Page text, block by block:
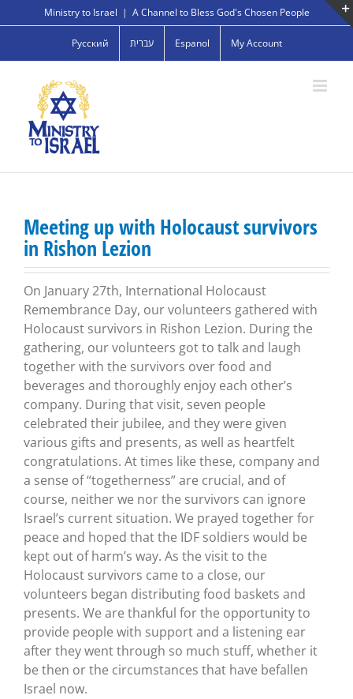
to
Ministry to Israel | A Channel to Bless God's Chosen People
Русский עברית Espanol My Account
Meeting up with Holocaust survivors
in Rishon Lezion
On January 27th, International Holocaust
Remembrance Day, our volunteers gathered with
Holocaust survivors in Rishon Lezion. During the
gathering, our volunteers got to talk and laugh
together with the survivors over food and
beverages and thoroughly enjoy each other’s
company. During that visit, seven people
celebrated their jubilee, and they were given
various gifts and presents, as well as heartfelt
congratulations. At times like these, company and
a sense of “togetherness” are crucial, and of
course, neither we nor the survivors can ignore
Israel’s current situation. We prayed together for
peace and hoped that the IDF soldiers would be
kept out of harm’s way. As the visit to the
Holocaust survivors came to a close, our
volunteers began distributing food baskets and
presents. We are thankful for the opportunity to
provide people with support and a listening ear
after they went through so much stuff, whether it
be then or the circumstances that have befallen
Israel now.